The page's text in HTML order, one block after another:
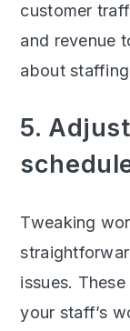
customer
and revenue
about
5.
Tweaking
issues.
your staff’s